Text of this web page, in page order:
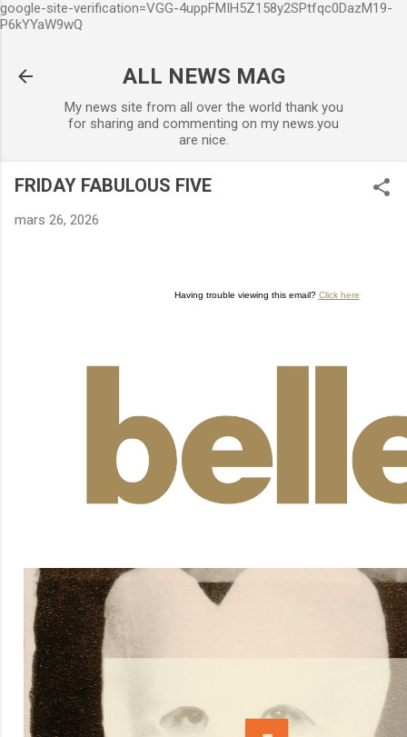
google-site-verification=VGG-4uppFMIH5Z158y2SPtfqc0DazM19-
P6kYYaW9wQ
ALL NEWS MAG
My news site from all over the world thank you
for sharing and commenting on my news.you
are nice.
FRIDAY FABULOUS FIVE
mars 26, 2026
Having trouble viewing this email? Click here